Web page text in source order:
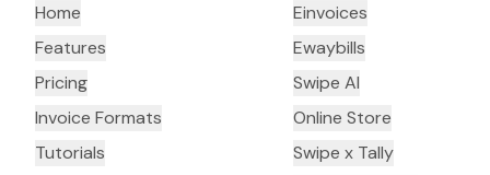
Home
Features
Pricing
Invoice Formats
Tutorials
Einvoices
Ewaybills
Swipe AI
Online Store
Swipe x Tally